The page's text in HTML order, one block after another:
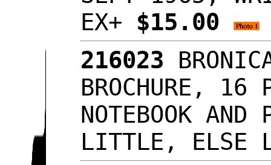
EX+ $15.00
216023
BROCHURE, 16
NOTEBOOK AND
LITTLE, ELSE